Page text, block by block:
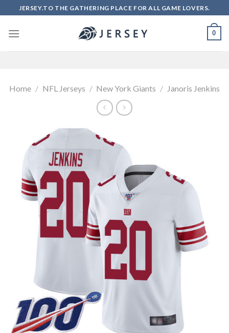
to
content
JERSEY.TO THE GATHERING PLACE FOR ALL GAME LOVERS.
0
Home / NFL Jerseys / New York Giants / Janoris Jenkins